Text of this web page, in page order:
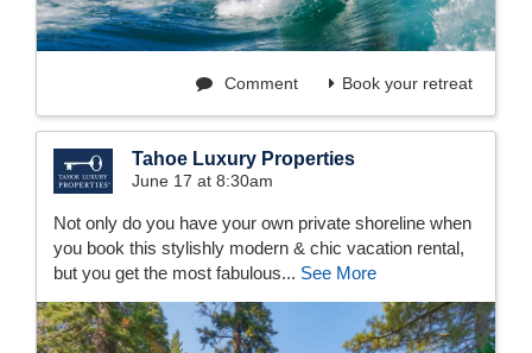
Book your retreat
Comment
Tahoe Luxury Properties
June 17 at 8:30am
Not only do you have your own private shoreline when
you book this stylishly modern & chic vacation rental,
but you get the most fabulous... See More